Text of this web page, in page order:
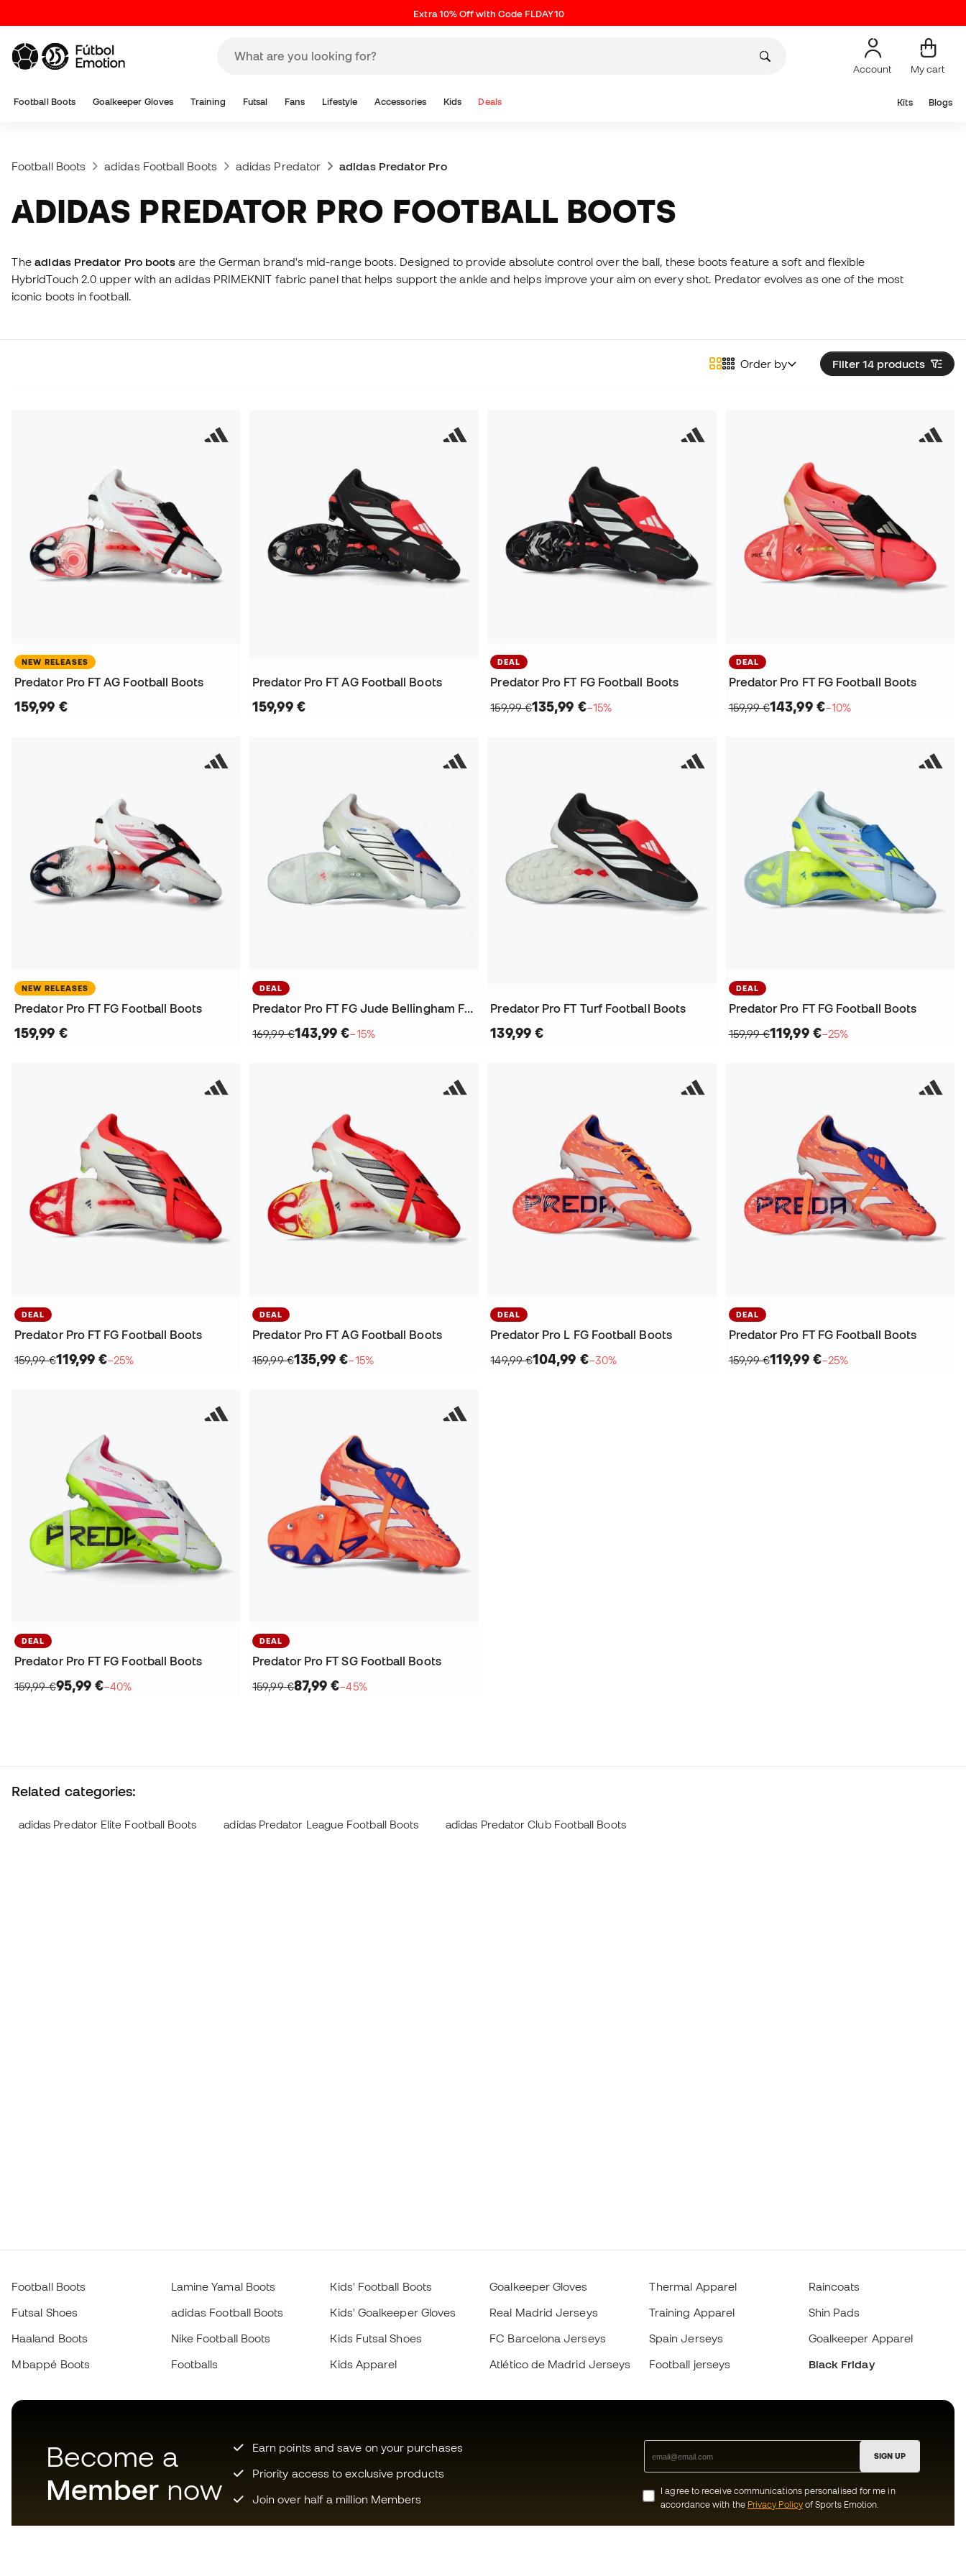
Extra 10% Off with Code FLDAY10
Account My cart
Football Boots Goalkeeper Gloves Training Futsal Fans Lifestyle Accessories Kids Deals Kits Blogs
Football Boots adidas Football Boots adidas Predator adidas Predator Pro
ADIDAS PREDATOR PRO FOOTBALL BOOTS
The adidas Predator Pro boots are the German brand's mid-range boots. Designed to provide absolute control over the ball, these boots feature a soft and flexible
HybridTouch 2.0 upper with an adidas PRIMEKNIT fabric panel that helps support the ankle and helps improve your aim on every shot. Predator evolves as one of the most
iconic boots in football.
Filter 14 products
Order by
NEW RELEASES
Predator Pro FT AG Football Boots
159,99 €
Predator Pro FT AG Football Boots
159,99 €
DEAL
Predator Pro FT FG Football Boots
159,99 €135,99 €−15%
DEAL
Predator Pro FT FG Football Boots
159,99 €143,99 €−10%
NEW RELEASES
Predator Pro FT FG Football Boots
159,99 €
DEAL
Predator Pro FT FG Jude Bellingham Football Boots
169,99 €143,99 €−15%
Predator Pro FT Turf Football Boots
139,99 €
DEAL
Predator Pro FT FG Football Boots
159,99 €119,99 €−25%
DEAL
Predator Pro FT FG Football Boots
159,99 €119,99 €−25%
DEAL
Predator Pro FT AG Football Boots
159,99 €135,99 €−15%
DEAL
Predator Pro L FG Football Boots
149,99 €104,99 €−30%
DEAL
Predator Pro FT FG Football Boots
159,99 €119,99 €−25%
DEAL
Predator Pro FT FG Football Boots
159,99 €95,99 €−40%
DEAL
Predator Pro FT SG Football Boots
159,99 €87,99 €−45%
Related categories:
adidas Predator Elite Football Boots adidas Predator League Football Boots adidas Predator Club Football Boots
Football Boots
Futsal Shoes
Haaland Boots
Mbappé Boots
Lamine Yamal Boots
adidas Football Boots
Nike Football Boots
Footballs
Kids' Football Boots
Kids' Goalkeeper Gloves
Kids Futsal Shoes
Kids Apparel
Goalkeeper Gloves
Real Madrid Jerseys
FC Barcelona Jerseys
Atlético de Madrid Jerseys
Thermal Apparel
Training Apparel
Spain Jerseys
Football jerseys
Raincoats
Shin Pads
Goalkeeper Apparel
Black Friday
Become a
Member now
Earn points and save on your purchases
Priority access to exclusive products
Join over half a million Members
SIGN UP
I agree to receive communications personalised for me in
accordance with the Privacy Policyof Sports Emotion.